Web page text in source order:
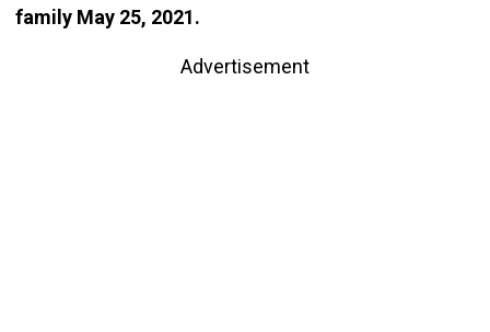
family May 25, 2021.
Advertisement